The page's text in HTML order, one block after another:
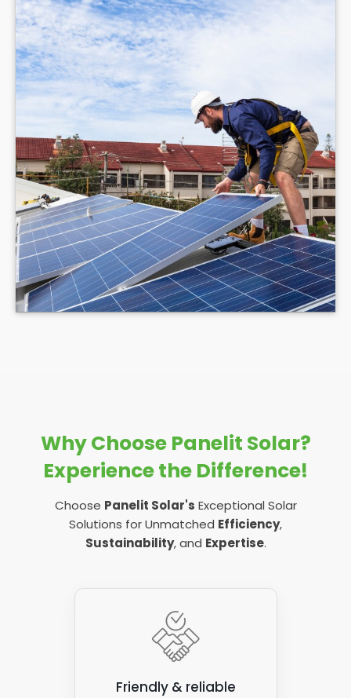
Why Choose Panelit Solar?
Experience the Difference!
Choose Panelit Solar's Exceptional Solar
Solutions for Unmatched Efficiency,
Sustainability, and Expertise.
Friendly & reliable